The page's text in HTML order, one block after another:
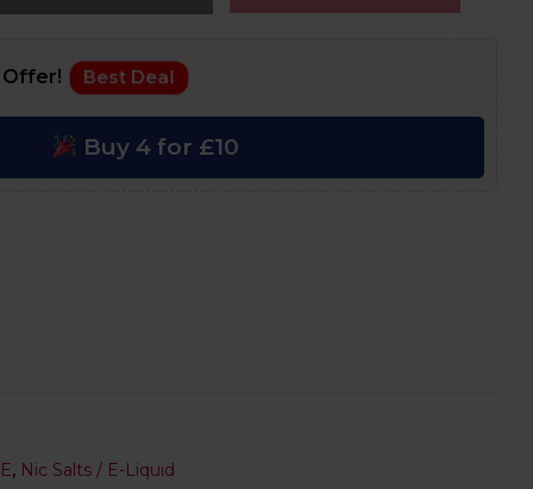
Offer! Best Deal
Buy 4 for £10
, Nic Salts / E-Liquid